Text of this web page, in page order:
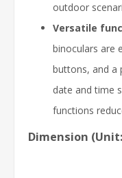
outdoor
Versatile
binoculars are
buttons, and a
date and time
functions
Dimension